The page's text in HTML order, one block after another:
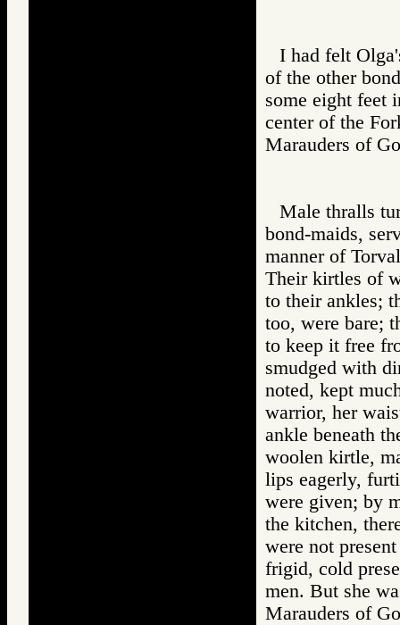
I had felt
of the other
some eight feet
center of the
Marauders of
Male thralls
bond-maids,
manner of
Their kirtles of
to their ankles;
too, were bare;
to keep it free
smudged with
noted, kept
warrior, her
ankle beneath
woolen kirtle,
lips eagerly,
were given; by
the kitchen,
were not
frigid, cold
men. But she
Marauders of